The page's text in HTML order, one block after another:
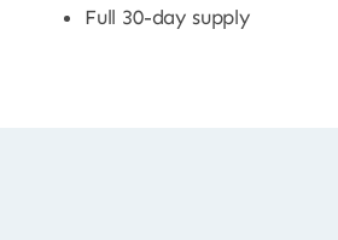
Full 30-day supply